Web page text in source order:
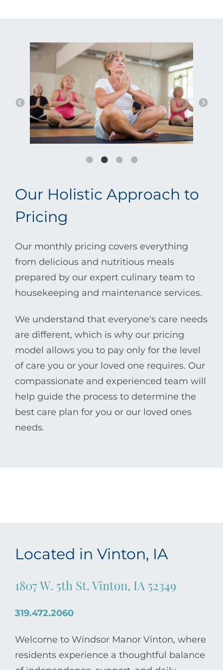
Our Holistic Approach to
Pricing
Our monthly pricing covers everything
from delicious and nutritious meals
prepared by our expert culinary team to
housekeeping and maintenance services.
We understand that everyone's care needs
are different, which is why our pricing
model allows you to pay only for the level
of care you or your loved one requires. Our
compassionate and experienced team will
help guide the process to determine the
best care plan for you or our loved ones
needs.
Located in Vinton, IA
1807 W. 5th St. Vinton, IA 52349
319.472.2060
Welcome to Windsor Manor Vinton, where
residents experience a thoughtful balance